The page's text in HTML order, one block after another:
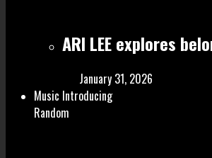
ARI LEE explores
January 31, 2026
Music Introducing
Random